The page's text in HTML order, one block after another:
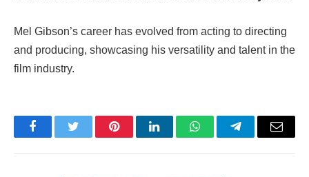
Mel Gibson’s career has evolved from acting to directing
and producing, showcasing his versatility and talent in the
film industry.
FacebookTwitter PinterestLinkedInWhatsAppTelegramEmail